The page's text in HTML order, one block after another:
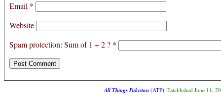
Email *
Website
Spam protection: Sum of 1 + 2 ? *
All Things Pakistan(ATP). Established June 11,